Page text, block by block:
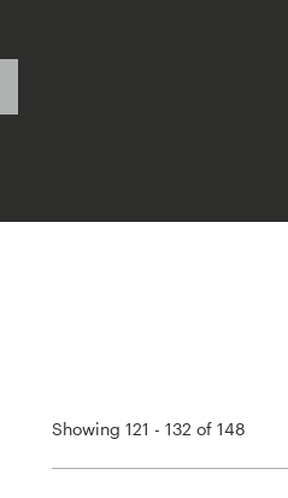
Showing 121 - 132 of 148